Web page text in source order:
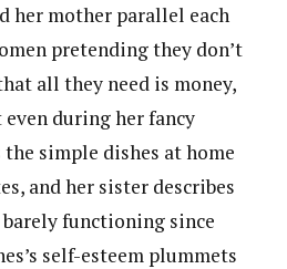
her mother parallel each
pretending they don’t
all they need is money,
during her fancy
the simple dishes at home
and her sister describes
barely functioning since
self-esteem plummets